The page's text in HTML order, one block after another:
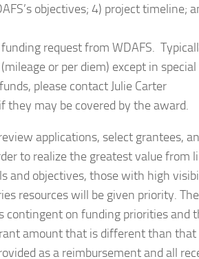
objectives; 4) project timeline;
request from WDAFS.
or per diem) except in
please contact Julie Carter
they may be covered by the award.
applications, select grantees,
to realize the greatest value from
and objectives, those with high
resources will be given priority.
contingent on funding priorities and
amount that is different than that
as a reimbursement and all